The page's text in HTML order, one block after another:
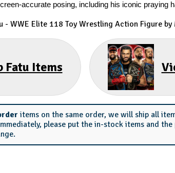
accurate posing, including his iconic praying
- WWE Elite 118 Toy Wrestling Action Figure
Fatu Items
items on the same order, we will ship all
please put the in-stock items and the